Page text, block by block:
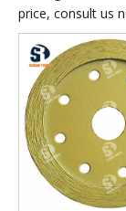
price, consult us